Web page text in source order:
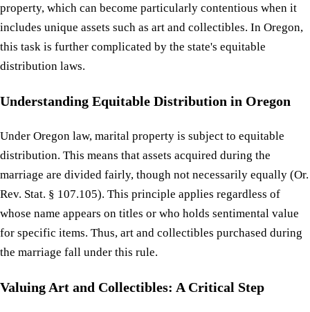
property, which can become particularly contentious when it
includes unique assets such as art and collectibles. In Oregon,
this task is further complicated by the state's equitable
distribution laws.
Understanding Equitable Distribution in Oregon
Under Oregon law, marital property is subject to equitable
distribution. This means that assets acquired during the
marriage are divided fairly, though not necessarily equally (Or.
Rev. Stat. § 107.105). This principle applies regardless of
whose name appears on titles or who holds sentimental value
for specific items. Thus, art and collectibles purchased during
the marriage fall under this rule.
Valuing Art and Collectibles: A Critical Step